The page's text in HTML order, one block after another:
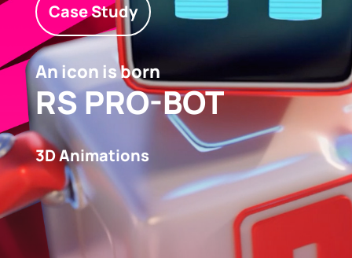
Case Study
An icon is born
RS PRO-BOT
3D Animations